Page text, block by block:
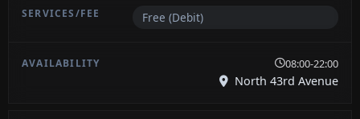
Free (Debit)
08:00-22:00
North 43rd Avenue